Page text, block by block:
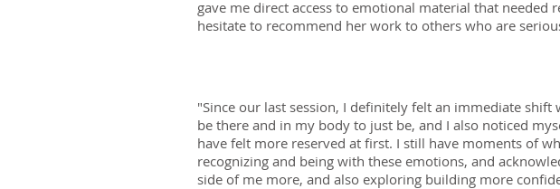
gave me direct access to emotional material that
hesitate to recommend her work to others who are
"Since our last session, I definitely felt an immediate
be there and in my body to just be, and I also noticed
have felt more reserved at first. I still have moments of
recognizing and being with these emotions, and
side of me more, and also exploring building more